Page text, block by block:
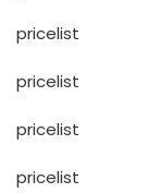
pricelist
pricelist
pricelist
pricelist